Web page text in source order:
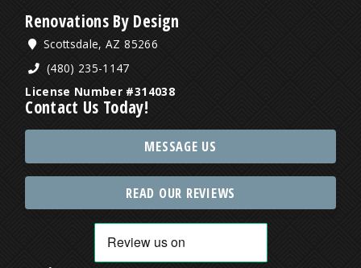
Renovations By Design
Scottsdale, AZ 85266
(480) 235-1147
License Number #314038
Contact Us Today!
MESSAGE US
READ OUR REVIEWS